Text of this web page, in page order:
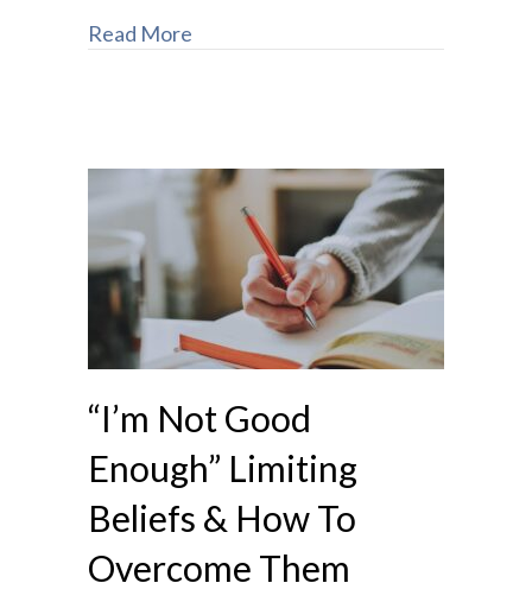
Read More
“I’m Not Good
Enough” Limiting
Beliefs & How To
Overcome Them